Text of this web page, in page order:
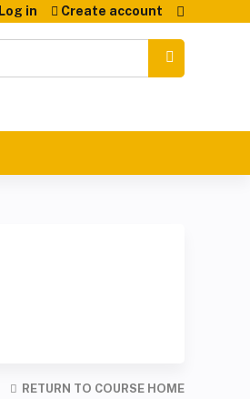
Log in Create account
RETURN TO COURSE HOME